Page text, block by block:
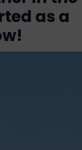
as a